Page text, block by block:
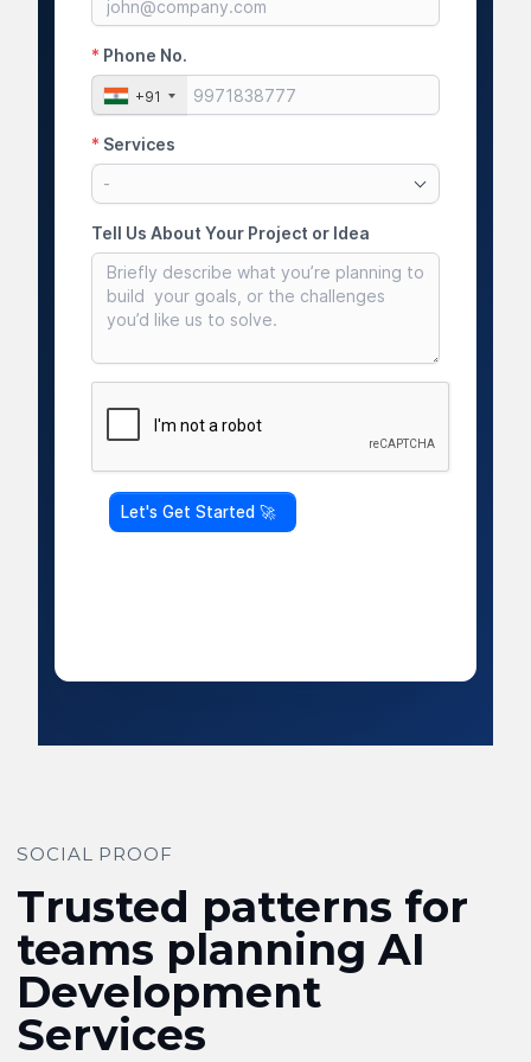
SOCIAL PROOF
Trusted patterns for
teams planning AI
Development
Services